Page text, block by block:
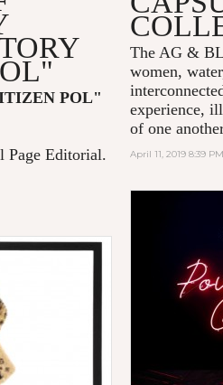
POL"
Page Editorial.
The AG &
women,
experience,
of one
April 11, 2019 8:39 PM